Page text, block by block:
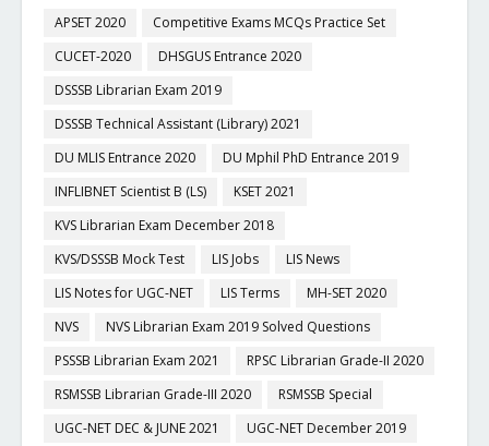
APSET 2020
Competitive Exams MCQs Practice Set
CUCET-2020
DHSGUS Entrance 2020
DSSSB Librarian Exam 2019
DSSSB Technical Assistant (Library) 2021
DU MLIS Entrance 2020
DU Mphil PhD Entrance 2019
INFLIBNET Scientist B (LS)
KSET 2021
KVS Librarian Exam December 2018
KVS/DSSSB Mock Test
LIS Jobs
LIS News
LIS Notes for UGC-NET
LIS Terms
MH-SET 2020
NVS
NVS Librarian Exam 2019 Solved Questions
PSSSB Librarian Exam 2021
RPSC Librarian Grade-II 2020
RSMSSB Librarian Grade-III 2020
RSMSSB Special
UGC-NET DEC & JUNE 2021
UGC-NET December 2019